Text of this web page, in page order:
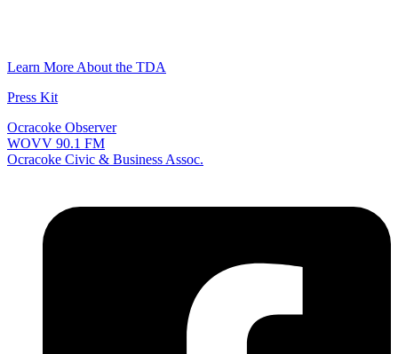
Learn More About the TDA
Press Kit
Ocracoke Observer
WOVV 90.1 FM
Ocracoke Civic & Business Assoc.